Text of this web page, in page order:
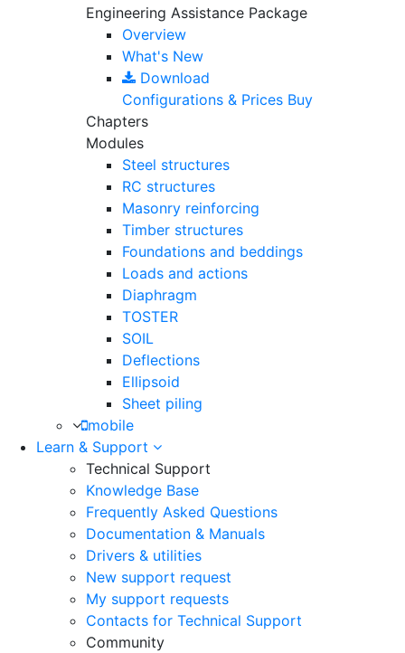
Engineering Assistance Package
Overview
What's New
Download
Configurations & Prices Buy
Chapters
Modules
Steel structures
RC structures
Masonry reinforcing
Timber structures
Foundations and beddings
Loads and actions
Diaphragm
TOSTER
SOIL
Deflections
Ellipsoid
Sheet piling
mobile
Learn & Support
Technical Support
Knowledge Base
Frequently Asked Questions
Documentation & Manuals
Drivers & utilities
New support request
My support requests
Contacts for Technical Support
Community